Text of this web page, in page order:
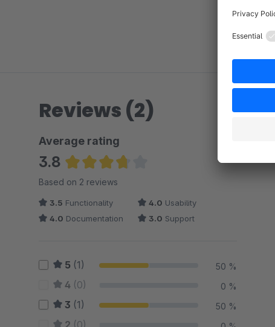
Reviews (2)
Average rating
3.8
Average rating of 3.75 out of 5 stars
Based on 2 reviews
3.5 Functionality 4.0 Usability
4.0 Documentation 3.0 Support
5 (1) 50 %
4 (0) 0 %
3 (1) 50 %
2 (0)